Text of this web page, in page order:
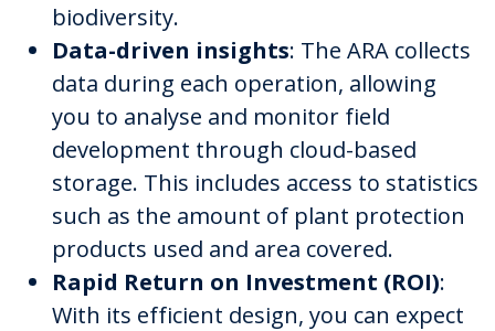
biodiversity.
Data-driven insights: The ARA collects
data during each operation, allowing
you to analyse and monitor field
development through cloud-based
storage. This includes access to statistics
such as the amount of plant protection
products used and area covered.
Rapid Return on Investment (ROI):
With its efficient design, you can expect